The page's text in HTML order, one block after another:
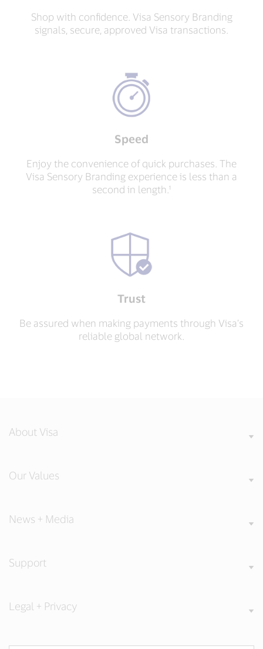
Shop with confidence. Visa Sensory Branding
signals, secure, approved Visa transactions.
Speed
Enjoy the convenience of quick purchases. The
Visa Sensory Branding experience is less than a
second in length.¹
Trust
Be assured when making payments through Visa’s
reliable global network.
About Visa
Our Values
News + Media
Support
Legal + Privacy